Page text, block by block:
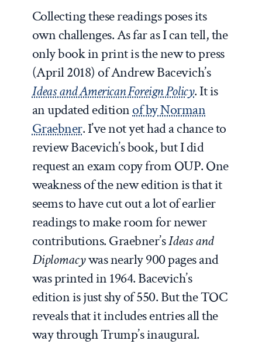
Collecting these readings poses its
own challenges. As far as I can tell, the
only book in print is the new to press
(April 2018) of Andrew Bacevich’s
Ideas and American Foreign Policy. It is
an updated editionof by Norman
Graebner. I’ve not yet had a chance to
review Bacevich’s book, but I did
request an exam copy from OUP. One
weakness of the new edition is that it
seems to have cut out a lot of earlier
readings to make room for newer
contributions. Graebner’sIdeas and
Diplomacywas nearly 900 pages and
was printed in 1964. Bacevich’s
edition is just shy of 550. But the TOC
reveals that it includes entries all the
way through Trump’s inaugural.